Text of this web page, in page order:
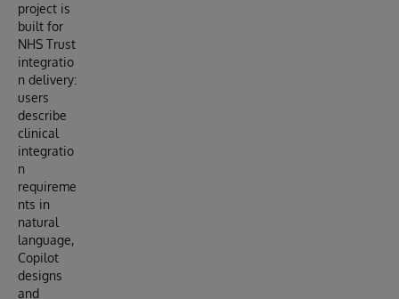
project is
built for
NHS Trust
integratio
n delivery:
users
describe
clinical
integratio
n
requireme
nts in
natural
language,
Copilot
designs
and